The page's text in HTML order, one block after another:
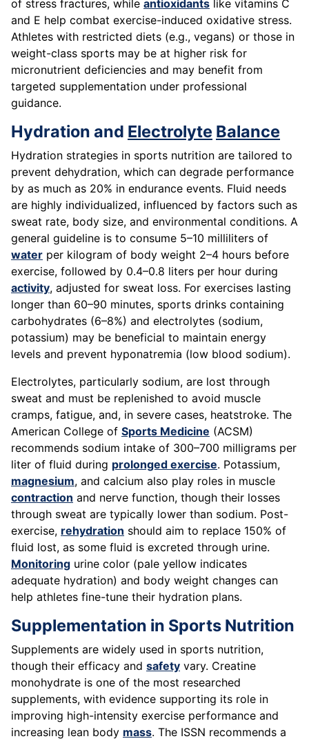
of stress fractures, while antioxidants like vitamins C
and E help combat exercise-induced oxidative stress.
Athletes with restricted diets (e.g., vegans) or those in
weight-class sports may be at higher risk for
micronutrient deficiencies and may benefit from
targeted supplementation under professional
guidance.
Hydration and Electrolyte Balance
Hydration strategies in sports nutrition are tailored to
prevent dehydration, which can degrade performance
by as much as 20% in endurance events. Fluid needs
are highly individualized, influenced by factors such as
sweat rate, body size, and environmental conditions. A
general guideline is to consume 5–10 milliliters of
water per kilogram of body weight 2–4 hours before
exercise, followed by 0.4–0.8 liters per hour during
activity, adjusted for sweat loss. For exercises lasting
longer than 60–90 minutes, sports drinks containing
carbohydrates (6–8%) and electrolytes (sodium,
potassium) may be beneficial to maintain energy
levels and prevent hyponatremia (low blood sodium).
Electrolytes, particularly sodium, are lost through
sweat and must be replenished to avoid muscle
cramps, fatigue, and, in severe cases, heatstroke. The
American College of Sports Medicine (ACSM)
recommends sodium intake of 300–700 milligrams per
liter of fluid during prolonged exercise. Potassium,
magnesium, and calcium also play roles in muscle
contraction and nerve function, though their losses
through sweat are typically lower than sodium. Post-
exercise, rehydration should aim to replace 150% of
fluid lost, as some fluid is excreted through urine.
Monitoring urine color (pale yellow indicates
adequate hydration) and body weight changes can
help athletes fine-tune their hydration plans.
Supplementation in Sports Nutrition
Supplements are widely used in sports nutrition,
though their efficacy and safety vary. Creatine
monohydrate is one of the most researched
supplements, with evidence supporting its role in
improving high-intensity exercise performance and
increasing lean body mass. The ISSN recommends a